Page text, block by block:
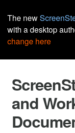
The new
with a desktop
change here
and